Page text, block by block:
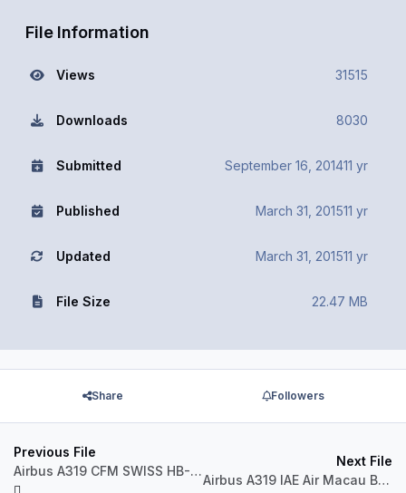
File Information
Views 31515
Downloads 8030
Submitted September 16, 201411 yr
Published March 31, 201511 yr
Updated March 31, 201511 yr
File Size 22.47 MB
Share Followers
Previous File
Airbus A319 CFM SWISS HB-IPV
Next File
Airbus A319 IAE Air Macau B-MAK